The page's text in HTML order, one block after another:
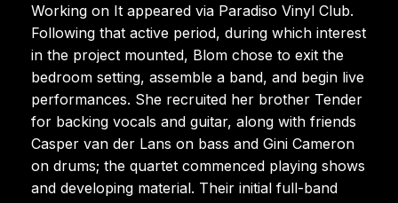
Working on It appeared via Paradiso Vinyl Club.
Following that active period, during which interest
in the project mounted, Blom chose to exit the
bedroom setting, assemble a band, and begin live
performances. She recruited her brother Tender
for backing vocals and guitar, along with friends
Casper van der Lans on bass and Gini Cameron
on drums; the quartet commenced playing shows
and developing material. Their initial full-band